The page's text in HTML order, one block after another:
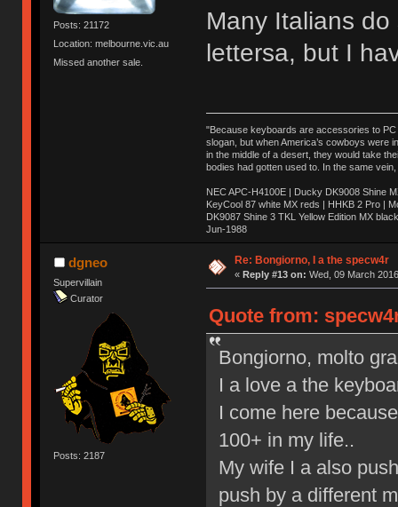
Posts: 21172
Location: melbourne.vic.au
Missed another sale.
Many Italians
lettersa, but I
"Because keyboards are accessories to PC
slogan, but when America’s cowboys were
in the middle of a desert, they would take
bodies had gotten used to. In the same
NEC APC-H4100E | Ducky DK9008 Shine
KeyCool 87 white MX reds | HHKB 2 Pro |
DK9087 Shine 3 TKL Yellow Edition MX
Jun-1988
Ị̸͚̯̲́ͤ̃͑̇̑ͯ̊̂͟ͅs̞͚̩͉̝̪̲͗͊ͪ̽̚̚ ̭̦͖͕̑́͌ͬͩ͟t̷̻͔̙̑͟h̹̠̼͋ͤ͋i̤̜̣̦̱̫͈͔̞ͭ͑ͥ̌̔s̬͔͎̍̈ͥͫ̐̾ͣ̔̇͘ͅ ̩̘̼͆̐̕e̞̰͓̲̺̎͐̏ͬ̓̅̾͠͝ͅv̶̰͕̱̞̥̍ͣ̄̕e͕͙͖̬̜͓͎̤̊ͭ͐͝ṇ̰͎̱̤̟̭ͫ͌̌͢͠ͅ ̳̥̦ͮ̐ͤ̎̊ͣ͡͡n̤̜̙̺̪̒͜e̶̻̦̿ͮ̂̀c̝̘̝͖̠̖͐ͨͪ̈̐͌ͩ̀e̷̥͇̋ͦs̢̡̤ͤͤͯ͜s͈̠̉̑͘a̱͕̗͖̳̥̺ͬͦͧ͆̌̑͡r̶̟̖̈͘ỷ̮̦̩͙͔ͫ̾ͬ̔ͬͮ̌?̵̘͇͔͙ͥͪ͞ͅ
dgneo
Supervillain
Curator
Posts: 2187
Re: Bongiorno, I a the specw4r
« Reply #13 on: Wed, 09 March
Quote from:
Bongiorno, molto
I a love a the
I come here
100+ in my life..
My wife I a also
push by a different